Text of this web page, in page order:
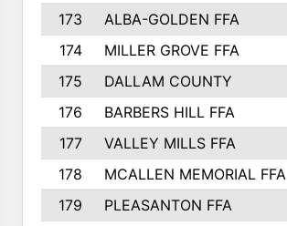
173
ALBA-GOLDEN FFA
174
MILLER GROVE FFA
175
DALLAM COUNTY
176
BARBERS HILL FFA
177
VALLEY MILLS FFA
178
MCALLEN MEMORIAL FFA
179
PLEASANTON FFA